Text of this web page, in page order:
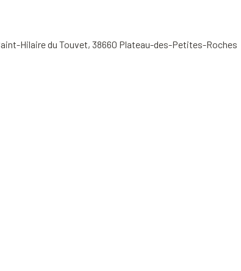
Hilaire du Touvet, 38660 Plateau-des-Petites-Roches